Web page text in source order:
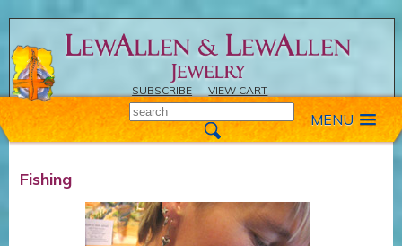
SUBSCRIBE VIEW CART
MENU
Fishing